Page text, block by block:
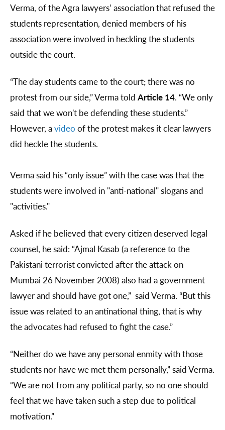
Verma, of the Agra lawyers’ association that refused the
students representation, denied members of his
association were involved in heckling the students
outside the court.
“The day students came to the court; there was no
protest from our side,” Verma told Article 14. “We only
said that we won't be defending these students.”
However, avideo of the protest makes it clear lawyers
did heckle the students.
Verma said his “only issue” with the case was that the
students were involved in "anti-national" slogans and
"activities."
Asked if he believed that every citizen deserved legal
counsel, he said: “Ajmal Kasab (a reference to the
Pakistani terrorist convicted after the attack on
Mumbai 26 November 2008) also had a government
lawyer and should have got one,” said Verma. “But this
issue was related to an antinational thing, that is why
the advocates had refused to fight the case.”
“Neither do we have any personal enmity with those
students nor have we met them personally,” said Verma.
“We are not from any political party, so no one should
feel that we have taken such a step due to political
motivation.”